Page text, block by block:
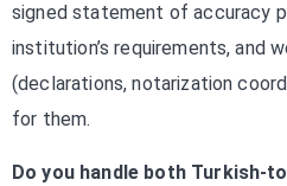
signed statement of accuracy
institution’s requirements, and
(declarations, notarization
for them.
Do you handle both Turkish-